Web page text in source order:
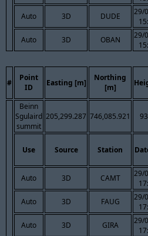
Auto 3D DUDE
29/
Auto 3D OBAN
29/
#
Point
ID
Easting [m]
Northing
[m]
Beinn
Sgulaird
summit
205,299.287 746,085.921
Use Source Station
Auto 3D CAMT
29/
Auto 3D FAUG
29/
Auto 3D GIRA
29/